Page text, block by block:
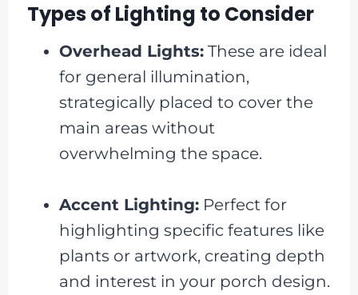
Types of Lighting to Consider
Overhead Lights:These are ideal
for general illumination,
strategically placed to cover the
main areas without
overwhelming the space.
Accent Lighting:Perfect for
highlighting specific features like
plants or artwork, creating depth
and interest in your porch design.